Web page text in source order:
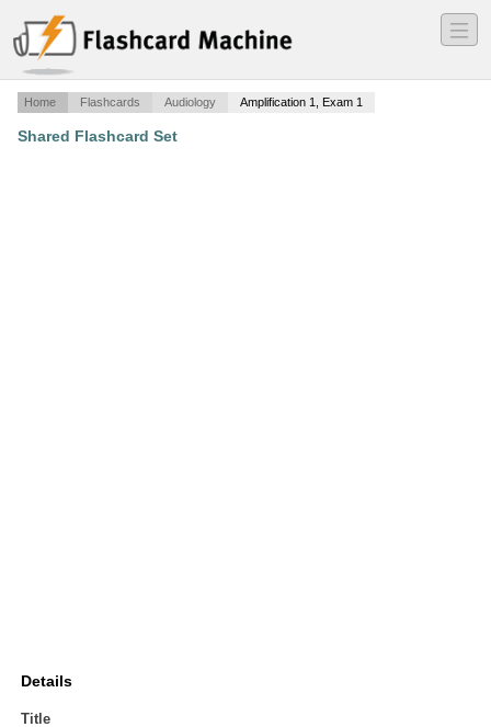
―
―
―
Home Flashcards Audiology Amplification 1, Exam 1
Shared Flashcard Set
Details
Title